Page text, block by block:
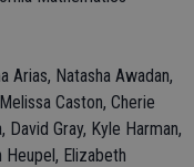
Arias, Natasha Awadan,
Caston, Cherie
Gray, Kyle Harman,
Heupel, Elizabeth